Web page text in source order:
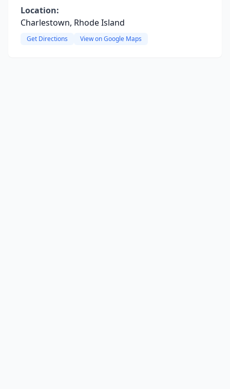
Location:
Charlestown, Rhode Island
Get Directions View on Google Maps